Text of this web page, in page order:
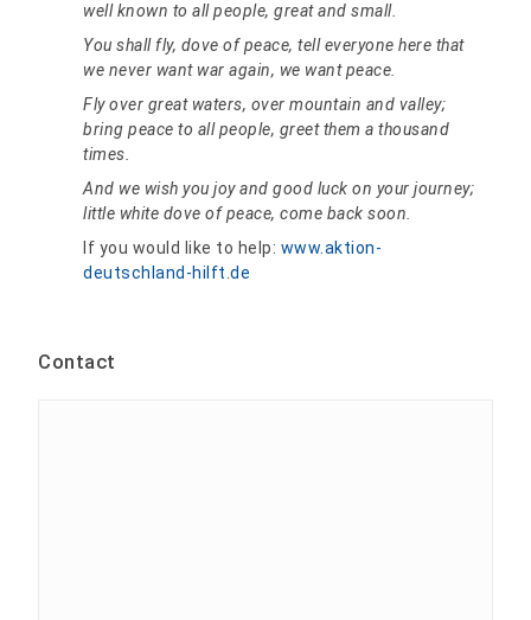
well known to all people, great and small.
You shall fly, dove of peace, tell everyone here that
we never want war again, we want peace.
Fly over great waters, over mountain and valley;
bring peace to all people, greet them a thousand
times.
And we wish you joy and good luck on your journey;
little white dove of peace, come back soon.
If you would like to help: www.aktion-
deutschland-hilft.de
Contact